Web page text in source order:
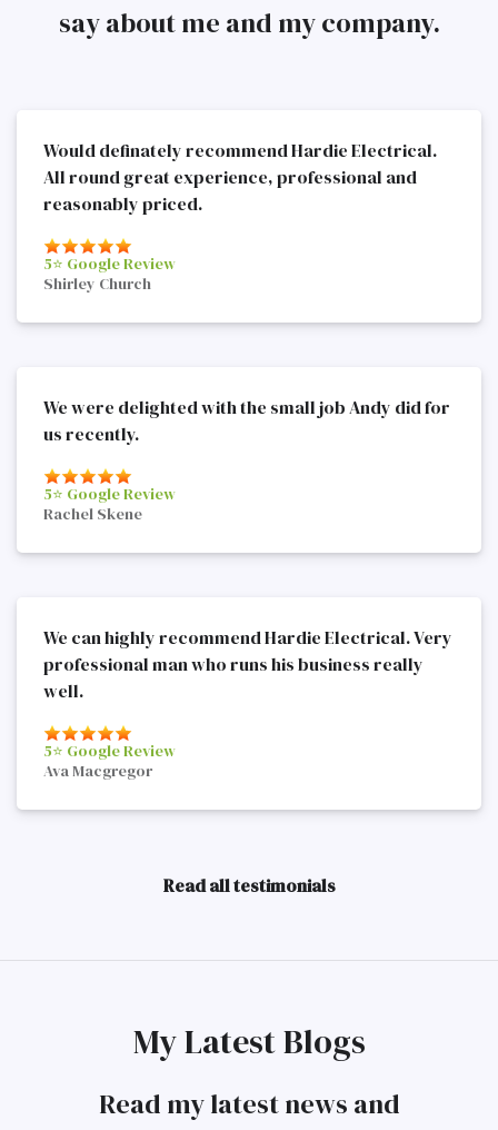
say about me and my company.
Would definately recommend Hardie Electrical.
All round great experience, professional and
reasonably priced.
5⭐️ Google Review
Shirley Church
We were delighted with the small job Andy did for
us recently.
5⭐️ Google Review
Rachel Skene
We can highly recommend Hardie Electrical. Very
professional man who runs his business really
well.
5⭐️ Google Review
Ava Macgregor
Read all testimonials
My Latest Blogs
Read my latest news and